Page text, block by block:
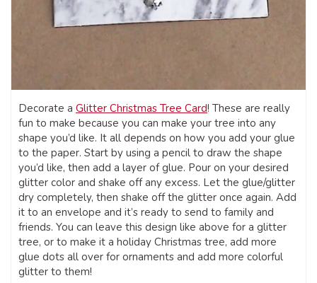
Decorate a Glitter Christmas Tree Card! These are really
fun to make because you can make your tree into any
shape you’d like. It all depends on how you add your glue
to the paper. Start by using a pencil to draw the shape
you’d like, then add a layer of glue. Pour on your desired
glitter color and shake off any excess. Let the glue/glitter
dry completely, then shake off the glitter once again. Add
it to an envelope and it’s ready to send to family and
friends. You can leave this design like above for a glitter
tree, or to make it a holiday Christmas tree, add more
glue dots all over for ornaments and add more colorful
glitter to them!